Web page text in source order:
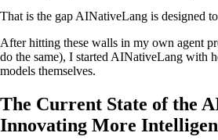
That is the gap AINativeLang is designed
After hitting these walls in my own agent
do the same), I started AINativeLang with
models themselves.
The Current State of the
Innovating More